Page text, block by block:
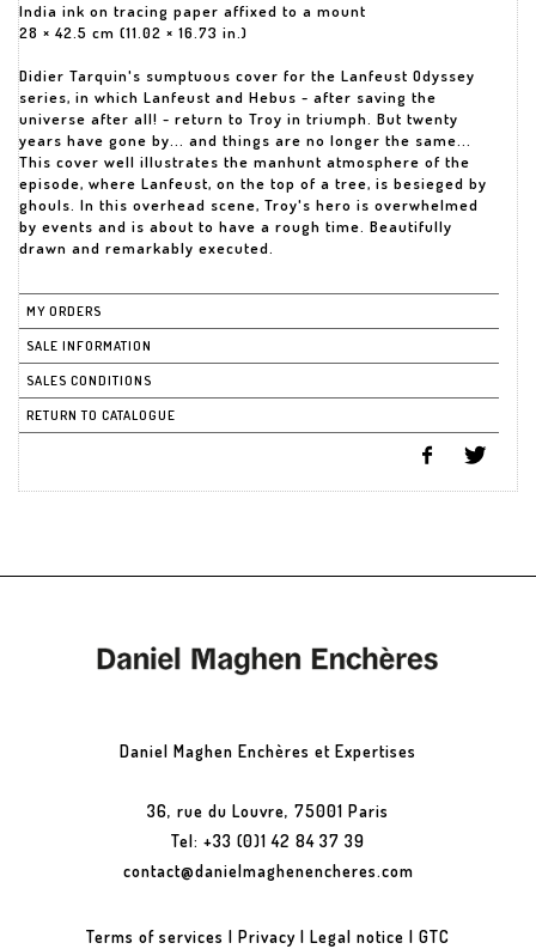
India ink on tracing paper affixed to a mount
28 × 42.5 cm (11.02 × 16.73 in.)
Didier Tarquin's sumptuous cover for the Lanfeust Odyssey
series, in which Lanfeust and Hebus - after saving the
universe after all! - return to Troy in triumph. But twenty
years have gone by... and things are no longer the same...
This cover well illustrates the manhunt atmosphere of the
episode, where Lanfeust, on the top of a tree, is besieged by
ghouls. In this overhead scene, Troy's hero is overwhelmed
by events and is about to have a rough time. Beautifully
drawn and remarkably executed.
MY ORDERS
SALE INFORMATION
SALES CONDITIONS
RETURN TO CATALOGUE
Daniel Maghen Enchères et Expertises
36, rue du Louvre, 75001 Paris
Tel: +33 (0)1 42 84 37 39
contact@danielmaghenencheres.com
Terms of services | Privacy | Legal notice | GTC